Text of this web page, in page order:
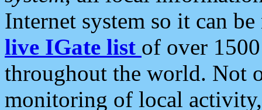
Internet system so it can
live IGate list of over
throughout the world. Not
monitoring of local